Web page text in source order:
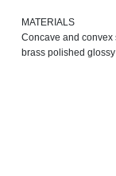
MATERIALS
Concave and convex
brass polished